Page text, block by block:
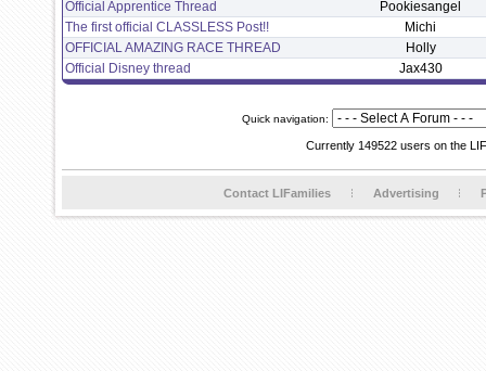
Official Apprentice Thread
Pookiesangel
The first official CLASSLESS Post!!
Michi
OFFICIAL AMAZING RACE THREAD
Holly
Official Disney thread
Jax430
Quick navigation:
Currently 149522 users on the
Contact LIFamilies Advertising